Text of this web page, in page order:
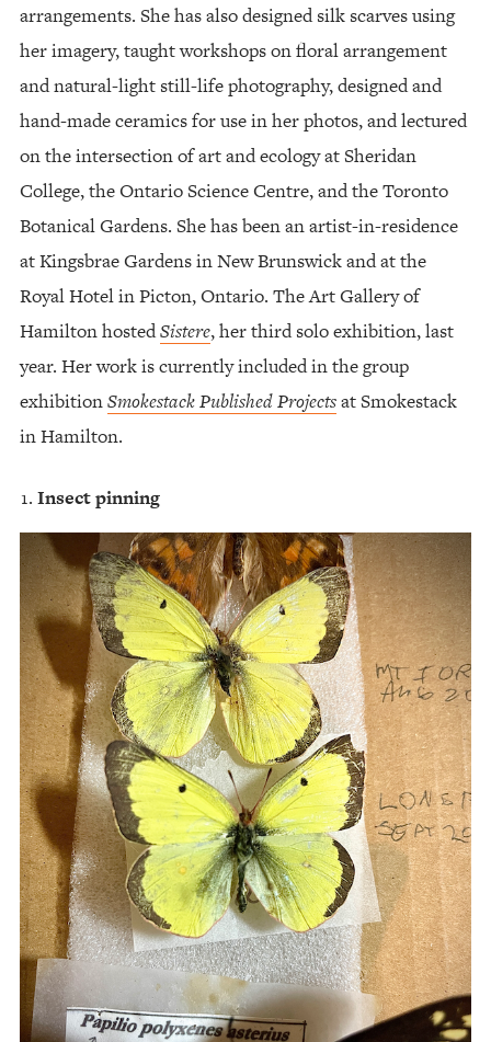
arrangements. She has also designed silk scarves using
her imagery, taught workshops on floral arrangement
and natural-light still-life photography, designed and
hand-made ceramics for use in her photos, and lectured
on the intersection of art and ecology at Sheridan
College, the Ontario Science Centre, and the Toronto
Botanical Gardens. She has been an artist-in-residence
at Kingsbrae Gardens in New Brunswick and at the
Royal Hotel in Picton, Ontario. The Art Gallery of
Hamilton hostedSistere, her third solo exhibition, last
year. Her work is currently included in the group
exhibitionSmokestack Published Projectsat Smokestack
in Hamilton.
Insect pinning